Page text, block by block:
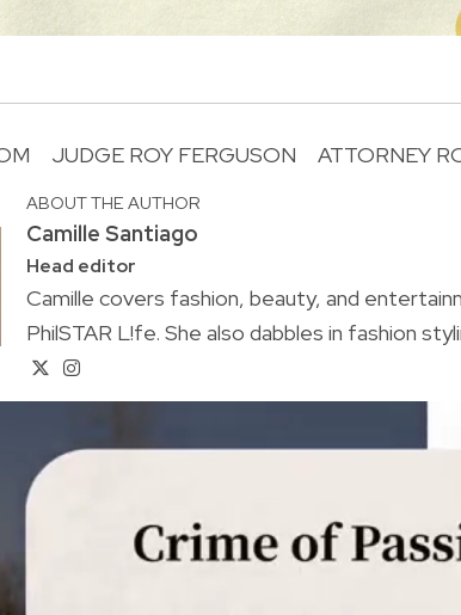
JUDGE ROY FERGUSON ATTORNEY
ABOUT THE AUTHOR
Camille Santiago
Head editor
Camille covers fashion, beauty, and
PhilSTAR L!fe. She also dabbles in fashion